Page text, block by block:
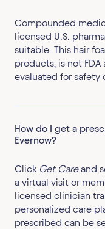
Compounded
licensed U.S.
suitable. This hair
products, is not FDA
evaluated for safety
How do I get a
Evernow?
Click Get Careand
a virtual visit or
licensed clinician
personalized care
prescribed can be